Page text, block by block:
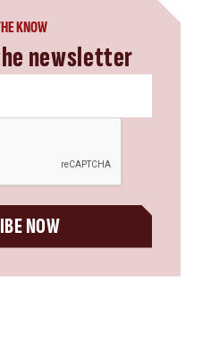
KNOW
newsletter
NOW